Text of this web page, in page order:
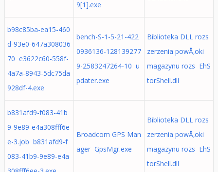
9[1].exe
b98c85ba-ea15-460
d-93e0-647a308036
70 e3622c60-558f-
4a7a-8943-5dc75da
928df-4.exe
bench-S-1-5-21-422
0936136-128139277
9-2583247264-10 u
pdater.exe
Biblioteka DLL rozs
zerzenia powÅ‚oki
magazynu rozs EhS
torShell.dll
b831afd9-f083-41b
9-9e89-e4a308fff6e
e-3.job b831afd9-f
083-41b9-9e89-e4a
Broadcom GPS Man
ager GpsMgr.exe
Biblioteka DLL rozs
zerzenia powÅ‚oki
magazynu rozs EhS
torShell.dll